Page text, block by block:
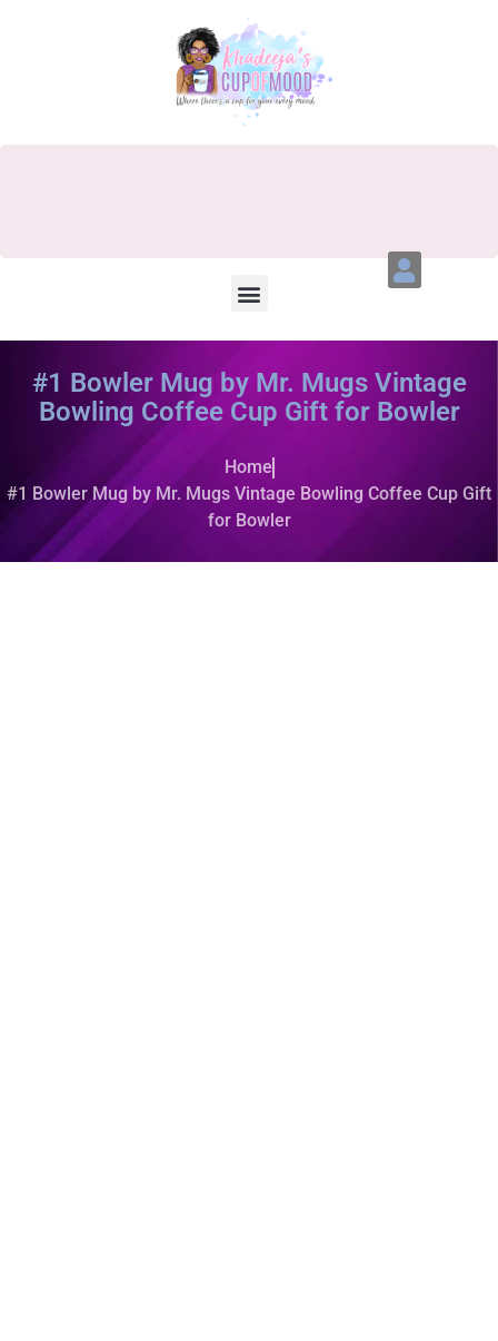
#1 Bowler Mug by Mr. Mugs Vintage
Bowling Coffee Cup Gift for Bowler
Home
#1 Bowler Mug by Mr. Mugs Vintage Bowling Coffee Cup Gift
for Bowler